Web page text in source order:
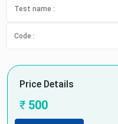
Test name :
Code :
Price Details
₹ 500